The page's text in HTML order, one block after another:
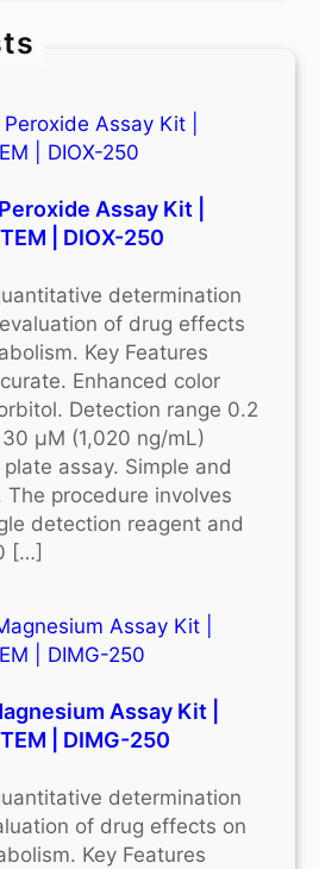
Assay Kit |
| DIOX-250
determination
of drug effects
Key Features
Enhanced color
Detection range 0.2
μM (1,020 ng/mL)
assay. Simple and
procedure involves
detection reagent and
[…]
Assay Kit |
| DIMG-250
determination
of drug effects on
Key Features